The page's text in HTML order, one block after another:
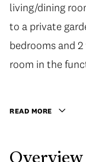
living/dining
to a private
bedrooms and
room in the
restaurants,
living/dining
to a private
bedrooms and
room in the
READ MORE